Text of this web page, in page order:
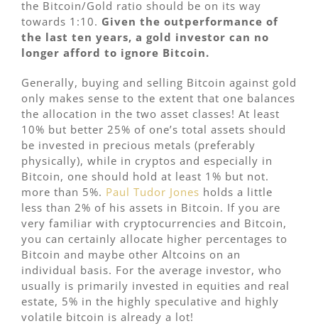
the Bitcoin/Gold ratio should be on its way
towards 1:10. Given the outperformance of
the last ten years, a gold investor can no
longer afford to ignore Bitcoin.
Generally, buying and selling Bitcoin against gold
only makes sense to the extent that one balances
the allocation in the two asset classes! At least
10% but better 25% of one’s total assets should
be invested in precious metals (preferably
physically), while in cryptos and especially in
Bitcoin, one should hold at least 1% but not.
more than 5%. Paul Tudor Jones holds a little
less than 2% of his assets in Bitcoin. If you are
very familiar with cryptocurrencies and Bitcoin,
you can certainly allocate higher percentages to
Bitcoin and maybe other Altcoins on an
individual basis. For the average investor, who
usually is primarily invested in equities and real
estate, 5% in the highly speculative and highly
volatile bitcoin is already a lot!